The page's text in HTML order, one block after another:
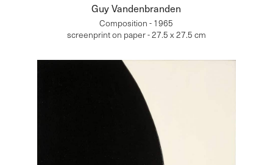
Guy Vandenbranden
Composition - 1965
screenprint on paper - 27.5 x 27.5 cm